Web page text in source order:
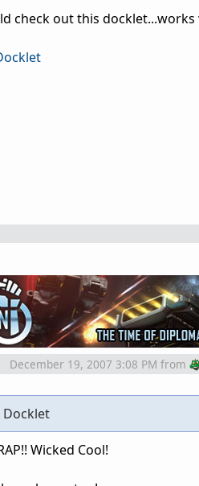
check out this docklet...works
December 19, 2007 3:08 PM from
Docklet
Wicked Cool!